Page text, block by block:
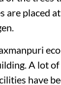
are placed
A lot
have